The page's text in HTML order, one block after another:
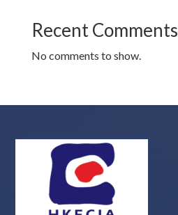
Recent Comments
No comments to show.